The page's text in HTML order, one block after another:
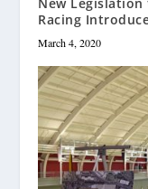
Racing
March 4, 2020